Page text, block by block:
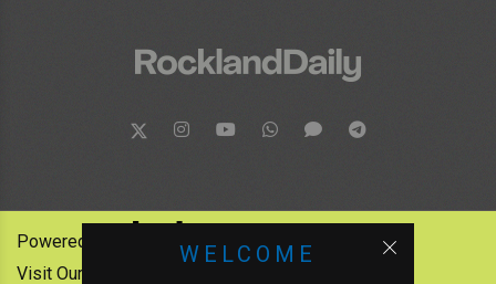
WELCOME
Powered by:
Visit Our Other News Outlets: